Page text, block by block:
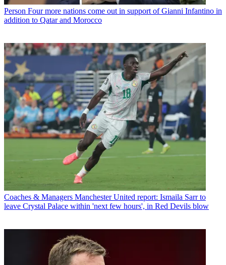
Person Four more nations come out in support of Gianni Infantino in
addition to Qatar and Morocco
Coaches & Managers Manchester United report: Ismaila Sarr to
leave Crystal Palace within 'next few hours', in Red Devils blow